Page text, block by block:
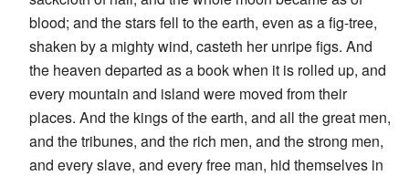
blood; and the stars fell to the earth, even as a fig-tree,
shaken by a mighty wind, casteth her unripe figs. And
the heaven departed as a book when it is rolled up, and
every mountain and island were moved from their
places. And the kings of the earth, and all the great men,
and the tribunes, and the rich men, and the strong men,
and every slave, and every free man, hid themselves in